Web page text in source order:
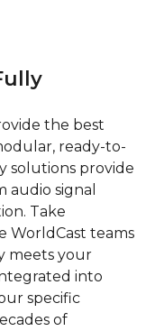
the best
ready-to-
solutions provide
audio signal
Take
WorldCast teams
meets your
into
specific
of